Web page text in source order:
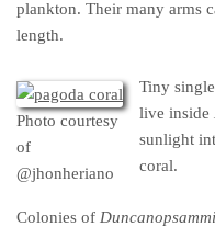
plankton. Their many arms
length.
Photo courtesy
of
@jhonheriano
Tiny
live inside
sunlight
coral.
Colonies of